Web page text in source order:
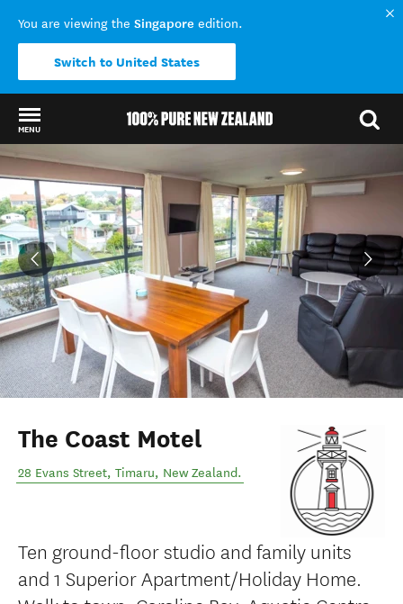
You are viewing the Singapore edition.
Switch to United States
MENU
Back to my results
The Coast Motel
28 Evans Street, Timaru, New Zealand.
Ten ground-floor studio and family units
and 1 Superior Apartment/Holiday Home.